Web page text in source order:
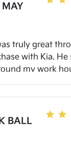
MAY
truly great
with Kia. He
my work
party), was
my other
- faster
BALL